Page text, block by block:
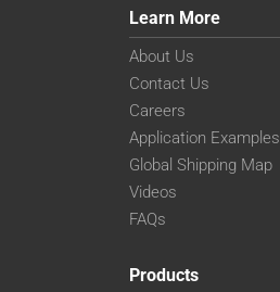
Learn More
About Us
Contact Us
Careers
Application Examples
Global Shipping Map
Videos
FAQs
Products